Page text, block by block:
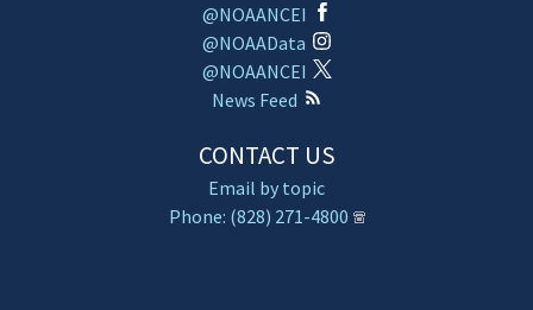
@NOAANCEI
@NOAAData
@NOAANCEI
News Feed
CONTACT US
Email by topic
Phone: (828) 271-4800